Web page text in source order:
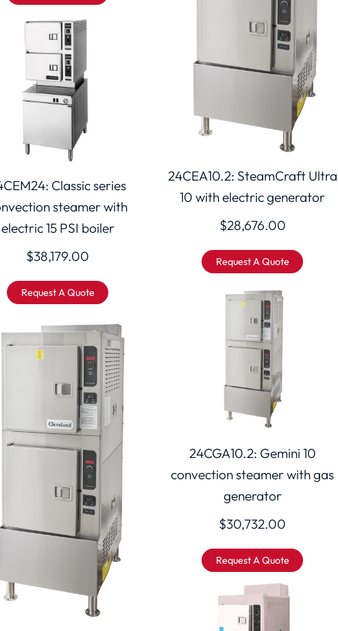
24CEA10.2: SteamCraft Ultra
10 with electric generator
$28,676.00
Request A Quote
Classic series
steamer with
electric 15 PSI boiler
$38,179.00
Request A Quote
24CGA10.2: Gemini 10
convection steamer with gas
generator
$30,732.00
Request A Quote